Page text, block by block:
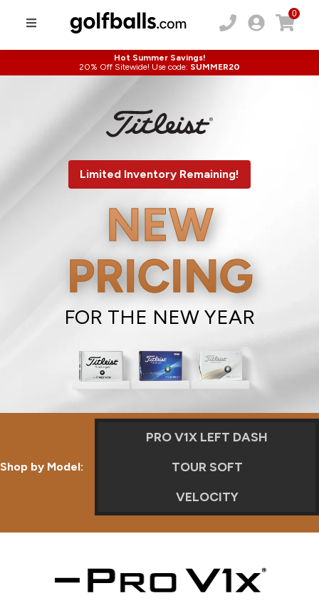
0
Hot Summer Savings!
20% Off Sitewide! Use code: SUMMER20
Limited Inventory Remaining!
NEW
PRICING
FOR THE NEW YEAR
Shop by Model:
PRO V1X LEFT DASH
TOUR SOFT
VELOCITY